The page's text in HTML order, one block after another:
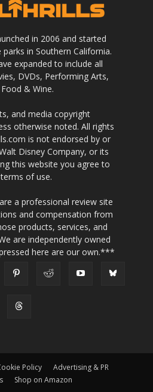
in 2006 and started
in Southern California.
expanded to include all
DVDs, Performing Arts,
& Wine.
and media copyright
otherwise noted. All rights
is not endorsed by or
Disney Company, or its
this website you agree to
of use.
a professional review site
and compensation from
products, services, and
are independently owned
here are our own.***
Policy
Advertising & PR
Shop on Amazon